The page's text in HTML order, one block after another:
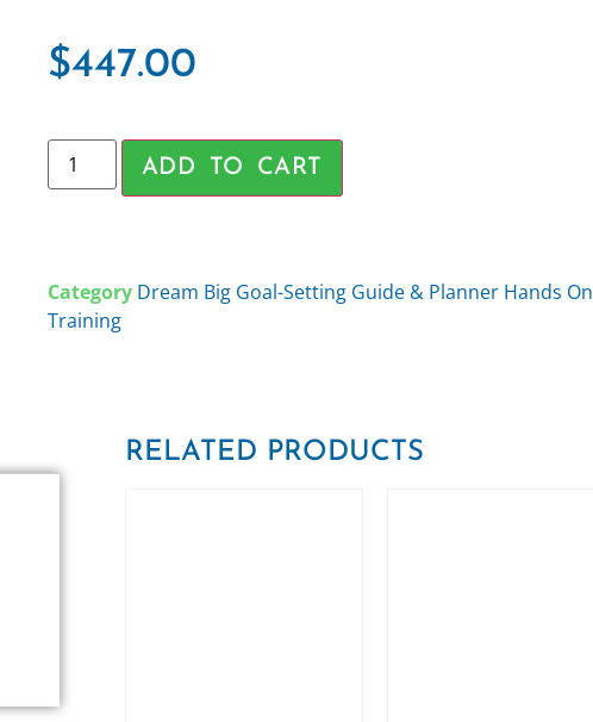
$447.00
ADD TO CART
Category Dream Big Goal-Setting Guide & Planner Hands On
Training
RELATED PRODUCTS